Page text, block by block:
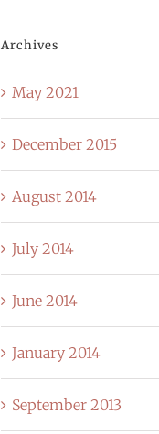
Archives
May 2021
December 2015
August 2014
July 2014
June 2014
January 2014
September 2013